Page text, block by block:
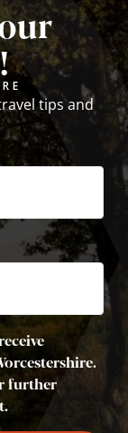
tips and
further